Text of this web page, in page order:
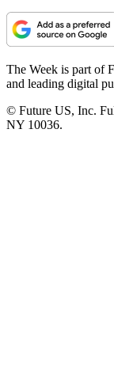
The Week is part of
and leading digital
© Future US, Inc.
NY 10036.